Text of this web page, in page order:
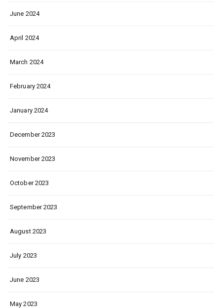
June 2024
April 2024
March 2024
February 2024
January 2024
December 2023
November 2023
October 2023
September 2023
August 2023
July 2023
June 2023
May 2023